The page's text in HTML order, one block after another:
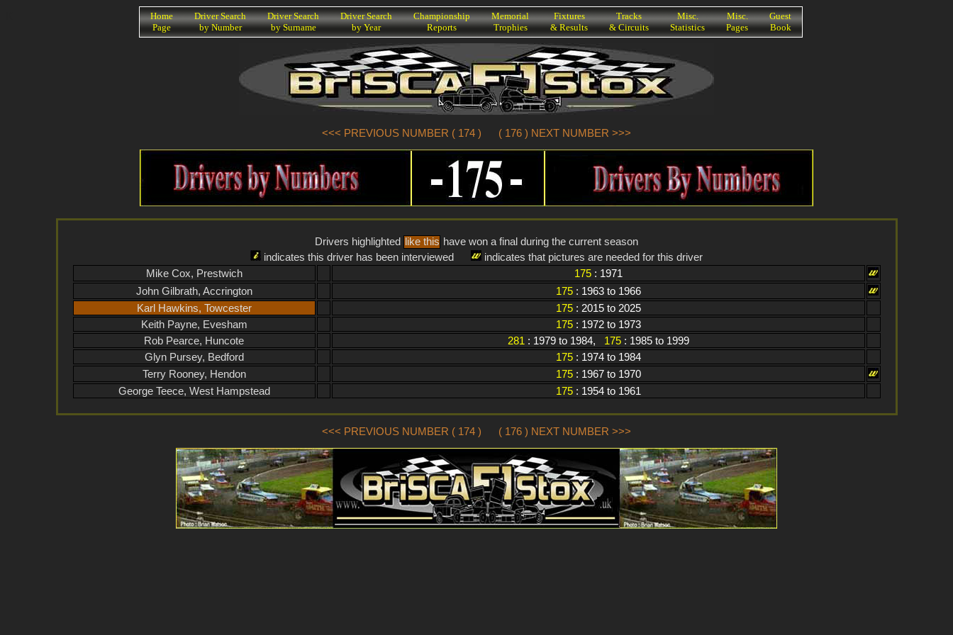
Home
Page
Driver Search
by Number
Driver Search
by Surname
Driver Search
by Year
Championship
Reports
Memorial
Trophies
Fixtures
& Results
Tracks
& Circuits
Misc.
Statistics
Misc.
Pages
Guest
Book
<<< PREVIOUS NUMBER ( 174 ) ( 176 ) NEXT NUMBER >>>
Drivers highlighted like this have won a final during the current season
indicates this driver has been interviewed
indicates that pictures are needed for this driver
Mike Cox, Prestwich
175: 1971
John Gilbrath, Accrington
175: 1963 to 1966
Karl Hawkins, Towcester
175: 2015 to 2025
Keith Payne, Evesham
175: 1972 to 1973
Rob Pearce, Huncote
281 : 1979 to 1984, 175: 1985 to 1999
Glyn Pursey, Bedford
175: 1974 to 1984
Terry Rooney, Hendon
175: 1967 to 1970
George Teece, West Hampstead
175: 1954 to 1961
<<< PREVIOUS NUMBER ( 174 ) ( 176 ) NEXT NUMBER >>>